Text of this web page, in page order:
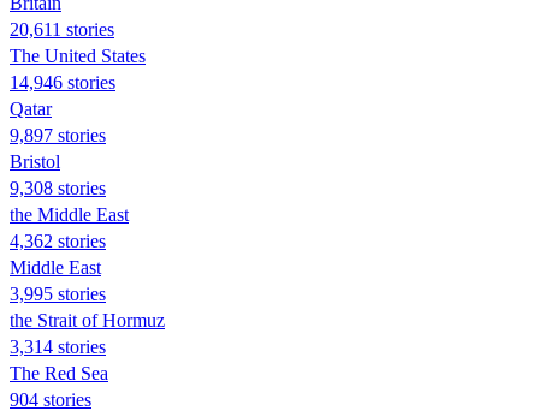
20,611 stories
The United States
14,946 stories
Qatar
9,897 stories
Bristol
9,308 stories
the Middle East
4,362 stories
Middle East
3,995 stories
the Strait of Hormuz
3,314 stories
The Red Sea
904 stories